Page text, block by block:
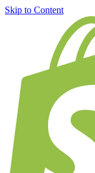
Skip to Content